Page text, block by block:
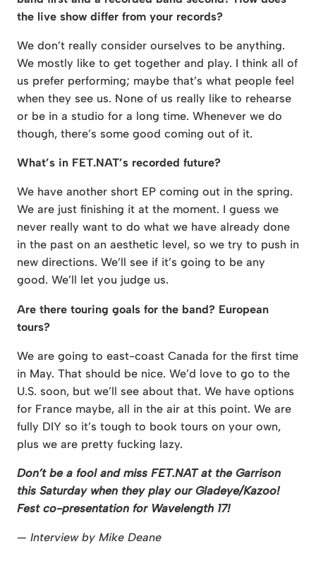
the live show differ from your records?
We don’t really consider ourselves to be anything.
We mostly like to get together and play. I think all of
us prefer performing; maybe that’s what people feel
when they see us. None of us really like to rehearse
or be in a studio for a long time. Whenever we do
though, there’s some good coming out of it.
What’s in FET.NAT’s recorded future?
We have another short EP coming out in the spring.
We are just finishing it at the moment. I guess we
never really want to do what we have already done
in the past on an aesthetic level, so we try to push in
new directions. We’ll see if it’s going to be any
good. We’ll let you judge us.
Are there touring goals for the band? European
tours?
We are going to east-coast Canada for the first time
in May. That should be nice. We’d love to go to the
U.S. soon, but we’ll see about that. We have options
for France maybe, all in the air at this point. We are
fully DIY so it’s tough to book tours on your own,
plus we are pretty fucking lazy.
Don’t be a fool and miss FET.NAT at the Garrison
this Saturday when they play our Gladeye/Kazoo!
Fest co-presentation for Wavelength 17!
— Interview by Mike Deane